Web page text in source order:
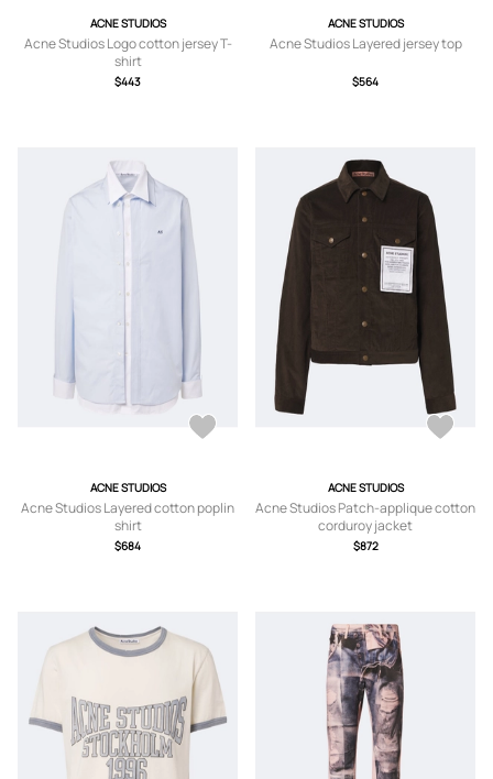
ACNE STUDIOS
Acne Studios Logo cotton jersey T-
shirt
$443
ACNE STUDIOS
Acne Studios Layered jersey top
$564
ACNE STUDIOS
Acne Studios Layered cotton poplin
shirt
$684
ACNE STUDIOS
Acne Studios Patch-applique cotton
corduroy jacket
$872